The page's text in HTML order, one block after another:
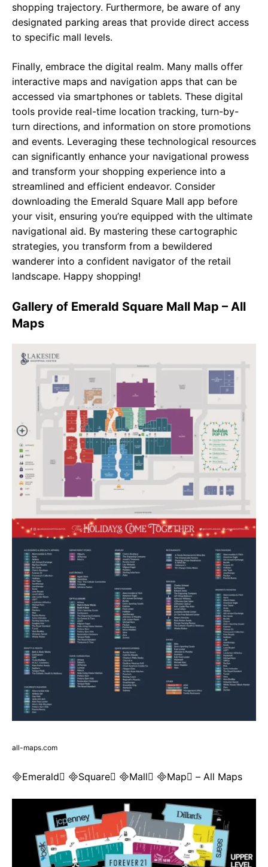
shopping trajectory. Furthermore, be aware of any
designated parking areas that provide direct access
to specific mall levels.
Finally, embrace the digital realm. Many malls offer
interactive maps and navigation apps that can be
accessed via smartphones or tablets. These digital
tools provide real-time location tracking, turn-by-
turn directions, and information on store promotions
and events. Leveraging these technological resources
can significantly enhance your navigational prowess
and transform your shopping experience into a
streamlined and efficient endeavor. Consider
downloading the Emerald Square Mall app before
your visit, ensuring you’re equipped with the ultimate
navigational aid. By mastering these cartographic
strategies, you transform from a bewildered
wanderer into a confident navigator of the retail
landscape. Happy shopping!
Gallery of Emerald Square Mall Map – All
Maps
all-maps.com
Emerald Square Mall Map – All Maps